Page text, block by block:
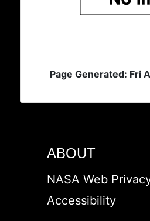
Page Generated: Fri
ABOUT
NASA Web
Accessibility